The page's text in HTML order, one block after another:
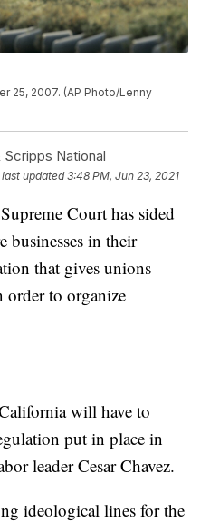
25, 2007. (AP Photo/Lenny
National
last updated 3:48 PM, Jun 23, 2021
Court has sided
businesses in their
that gives unions
order to organize
will have to
put in place in
leader Cesar Chavez.
ideological lines for the